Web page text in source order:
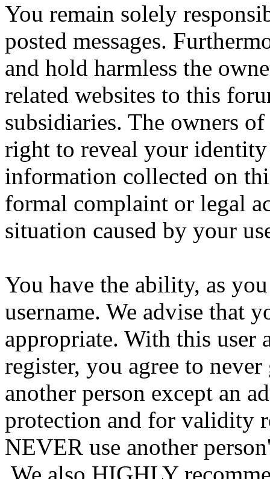
You remain solely
posted messages.
and hold harmless the
related websites to this
subsidiaries. The owners
right to reveal your
information collected on
formal complaint or legal
situation caused by your
You have the ability, as
username. We advise that
appropriate. With this user
register, you agree to
another person except an
protection and for validity
NEVER use another